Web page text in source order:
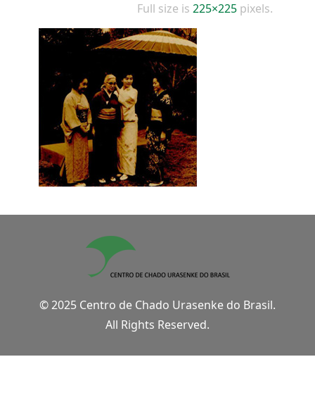
Full size is 225×225 pixels.
© 2025 Centro de Chado Urasenke do Brasil.
All Rights Reserved.